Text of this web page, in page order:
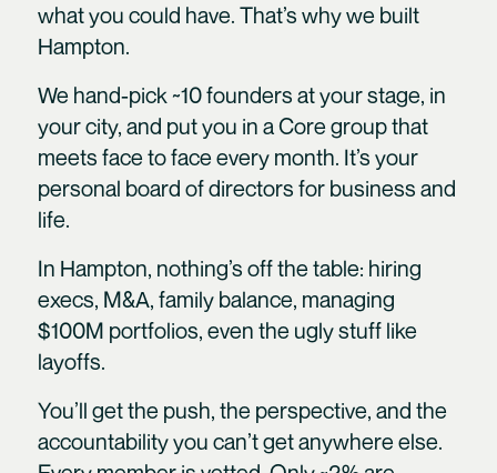
what you could have. That’s why we built
Hampton.
We hand-pick ~10 founders at your stage, in
your city, and put you in a Core group that
meets face to face every month. It’s your
personal board of directors for business and
life.
In Hampton, nothing’s off the table: hiring
execs, M&A, family balance, managing
$100M portfolios, even the ugly stuff like
layoffs.
You’ll get the push, the perspective, and the
accountability you can’t get anywhere else.